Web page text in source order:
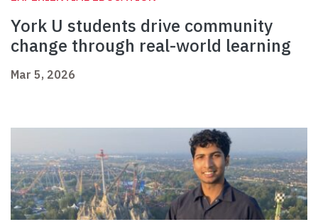
York U students drive community
change through real-world learning
Mar 5, 2026